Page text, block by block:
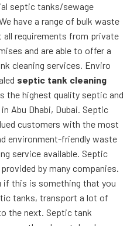
septic tanks/sewage
have a range of bulk waste
requirements from private
and are able to offer a
cleaning services. Enviro
septic tank cleaning
the highest quality septic and
Abu Dhabi, Dubai. Septic
customers with the most
environment-friendly waste
service available. Septic
by many companies.
if this is something that you
tanks, transport a lot of
the next. Septic tank